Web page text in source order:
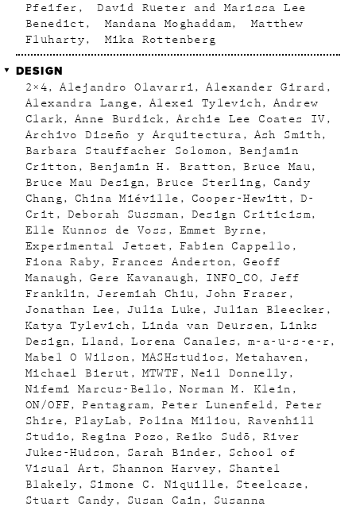
Pfeifer
David Rueter and Marissa Lee
Benedict
Mandana Moghaddam
Matthew
Fluharty
Mika Rottenberg
DESIGN
2×4 Alejandro Olavarri
Alexander Girard
Alexandra Lange
Alexei Tylevich
Andrew
Clark
Anne Burdick
Archie Lee Coates IV
Archivo Diseño y Arquitectura
Ash Smith
Barbara Stauffacher Solomon
Benjamin
Critton
Benjamin H. Bratton
Bruce Mau
Bruce Mau Design
Bruce Sterling
Candy
Chang
China Miéville Cooper-Hewitt
D-
Crit
Deborah Sussman
Design Criticism
Elle Kunnos de Voss
Emmet Byrne
Experimental Jetset
Fabien Cappello
Fiona Raby
Frances Anderton
Geoff
Manaugh
Gere Kavanaugh INFO_CO
Jeff
Franklin
Jeremiah Chiu
John Fraser
Jonathan Lee
Julia Luke
Julian Bleecker
Katya Tylevich
Linda van Deursen
Links
Design
Lland Lorena Canales
m-a-u-s-e-r
Mabel O Wilson
MASHstudios
Metahaven
Michael Bierut
MTWTF
Neil Donnelly
Nifemi Marcus-Bello
Norman M. Klein
ON/OFF
Pentagram Peter Lunenfeld
Peter
Shire
PlayLab Polina Miliou
Ravenhill
Studio
Regina Pozo Reiko Sudõ
River
Jukes-Hudson
Sarah Binder
School of
Visual Art
Shannon Harvey
Shantel
Blakely
Simone C. Niquille
Steelcase
Stuart Candy
Susan Cain
Susanna